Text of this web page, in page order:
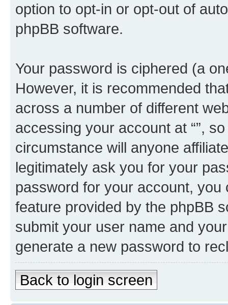
option to opt-in or opt-out of
phpBB software.
Your password is ciphered (a
However, it is recommended
across a number of different
accessing your account at “”,
circumstance will anyone
legitimately ask you for your
password for your account, you
feature provided by the phpBB
submit your user name and
generate a new password to
Back to login screen